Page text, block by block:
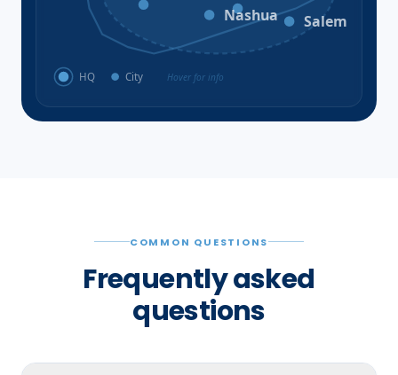
Hudson
Nashua Salem
HQ City Hover for info
COMMON QUESTIONS
Frequently asked
questions